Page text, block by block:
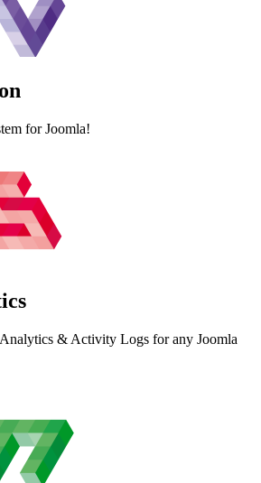
for Joomla!
& Activity Logs for any Joomla